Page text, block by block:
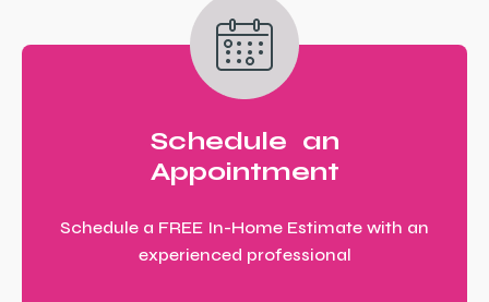
Schedule an
Appointment
Schedule a FREE In-Home Estimate with an
experienced professional